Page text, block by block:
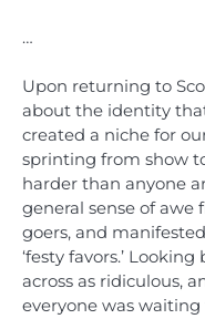
…
Upon returning to
about the identity
created a niche for
sprinting from show
harder than anyone
general sense of
goers, and
‘festy favors.’
across as ridiculous,
everyone was